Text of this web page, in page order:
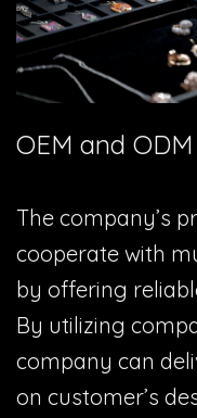
OEM and ODM
The company’s
cooperate with
by offering
By utilizing
company can
on customer’s